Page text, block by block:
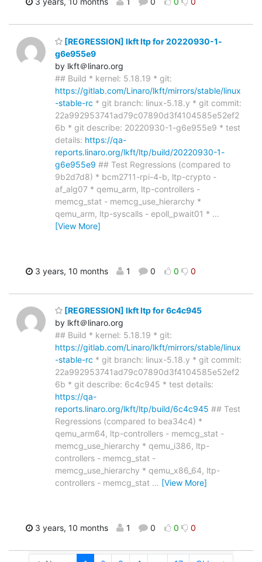
[REGRESSION] lkft ltp for 20220930-1-
g6e955e9
by lkft＠linaro.org
## Build * kernel: 5.18.19 * git:
https://gitlab.com/Linaro/lkft/mirrors/stable/linux
-stable-rc * git branch: linux-5.18.y * git commit:
22a992953741ad79c07890d3f4104585e52ef2
6b * git describe: 20220930-1-g6e955e9 * test
details: https://qa-
reports.linaro.org/lkft/ltp/build/20220930-1-
g6e955e9 ## Test Regressions (compared to
9b2d7d8) * bcm2711-rpi-4-b, ltp-crypto -
af_alg07 * qemu_arm, ltp-controllers -
memcg_stat - memcg_use_hierarchy *
qemu_arm, ltp-syscalls - epoll_pwait01 * …
[View More]
3 years, 10 months 1 0 0 0
[REGRESSION] lkft ltp for 6c4c945
by lkft＠linaro.org
## Build * kernel: 5.18.19 * git:
https://gitlab.com/Linaro/lkft/mirrors/stable/linux
-stable-rc * git branch: linux-5.18.y * git commit:
22a992953741ad79c07890d3f4104585e52ef2
6b * git describe: 6c4c945 * test details:
https://qa-
reports.linaro.org/lkft/ltp/build/6c4c945 ## Test
Regressions (compared to bea34c4) *
qemu_arm64, ltp-controllers - memcg_stat -
memcg_use_hierarchy * qemu_i386, ltp-
controllers - memcg_stat -
memcg_use_hierarchy * qemu_x86_64, ltp-
controllers - memcg_stat … [View More]
3 years, 10 months 1 0 0 0